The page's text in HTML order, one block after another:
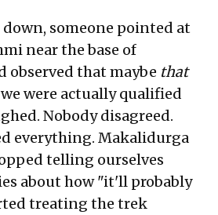
down, someone pointed at
near the base of
observed that maybe that
were actually qualified
Nobody disagreed.
everything. Makalidurga
telling ourselves
about how "it'll probably
treating the trek